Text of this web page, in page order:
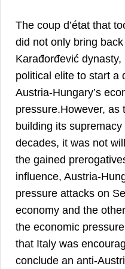
The coup d’état that
did not only bring
Karađorđević
political elite to start a
Austria-Hungary’s
pressure.However, as
building its
decades, it was not
the gained
influence, Austria-
pressure attacks on
economy and the
the economic
that Italy was
conclude an anti-